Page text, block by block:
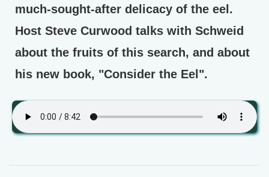
much-sought-after delicacy of the eel.
Host Steve Curwood talks with Schweid
about the fruits of this search, and about
his new book, "Consider the Eel".